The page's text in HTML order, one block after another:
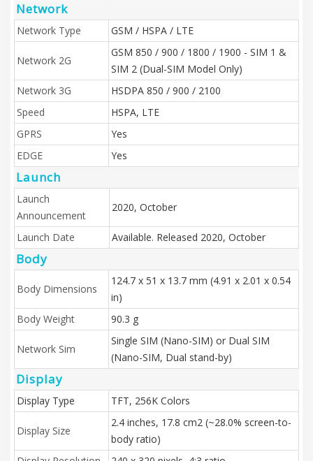
Network
Network Type GSM / HSPA / LTE
Network 2G
GSM 850 / 900 / 1800 / 1900 - SIM 1 &
SIM 2 (Dual-SIM Model Only)
Network 3G
HSDPA 850 / 900 / 2100
Speed
HSPA, LTE
GPRS
Yes
EDGE
Yes
Launch
Launch
Announcement
2020, October
Launch Date Available. Released 2020, October
Body
Body Dimensions
124.7 x 51 x 13.7 mm (4.91 x 2.01 x 0.54
in)
Body Weight
90.3 g
Network Sim
Single SIM (Nano-SIM) or Dual SIM
(Nano-SIM, Dual stand-by)
Display
Display Type TFT, 256K Colors
Display Size
2.4 inches, 17.8 cm2 (~28.0% screen-to-
body ratio)